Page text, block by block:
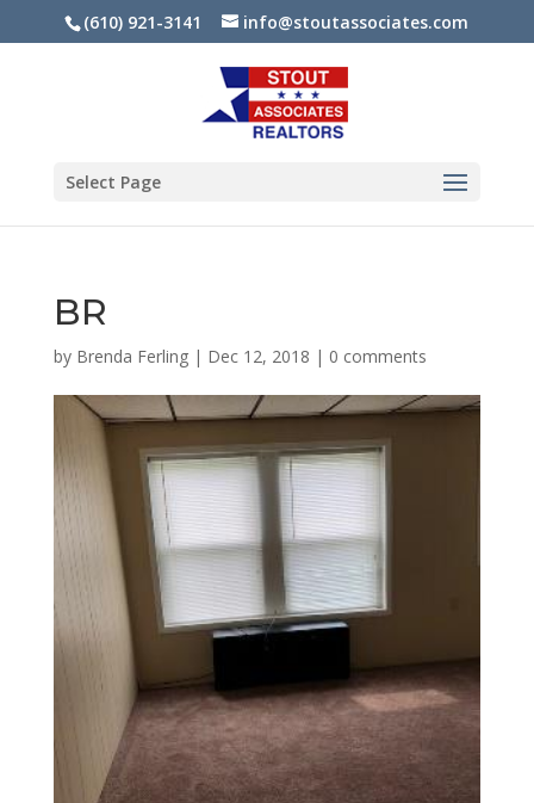
(610) 921-3141 info@stoutassociates.com
Select Page
BR
by Brenda Ferling| Dec 12, 2018 | 0 comments